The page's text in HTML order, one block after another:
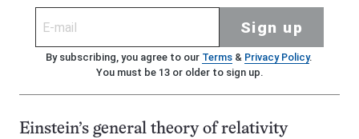
Sign up
By subscribing, you agree to our Terms& Privacy Policy.
You must be 13 or older to sign up.
Einstein’s general theory of relativity